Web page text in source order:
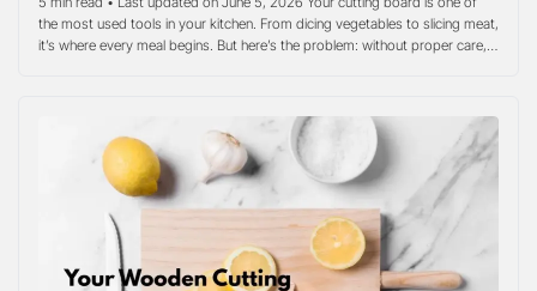
the most used tools in your kitchen. From dicing vegetables to slicing meat,
it’s where every meal begins. But here’s the problem: without proper care,